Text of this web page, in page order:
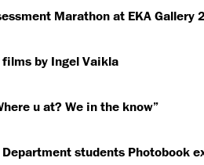
Marathon at EKA
by Ingel Vaikla
u at? We in the know”
Department students Photobook